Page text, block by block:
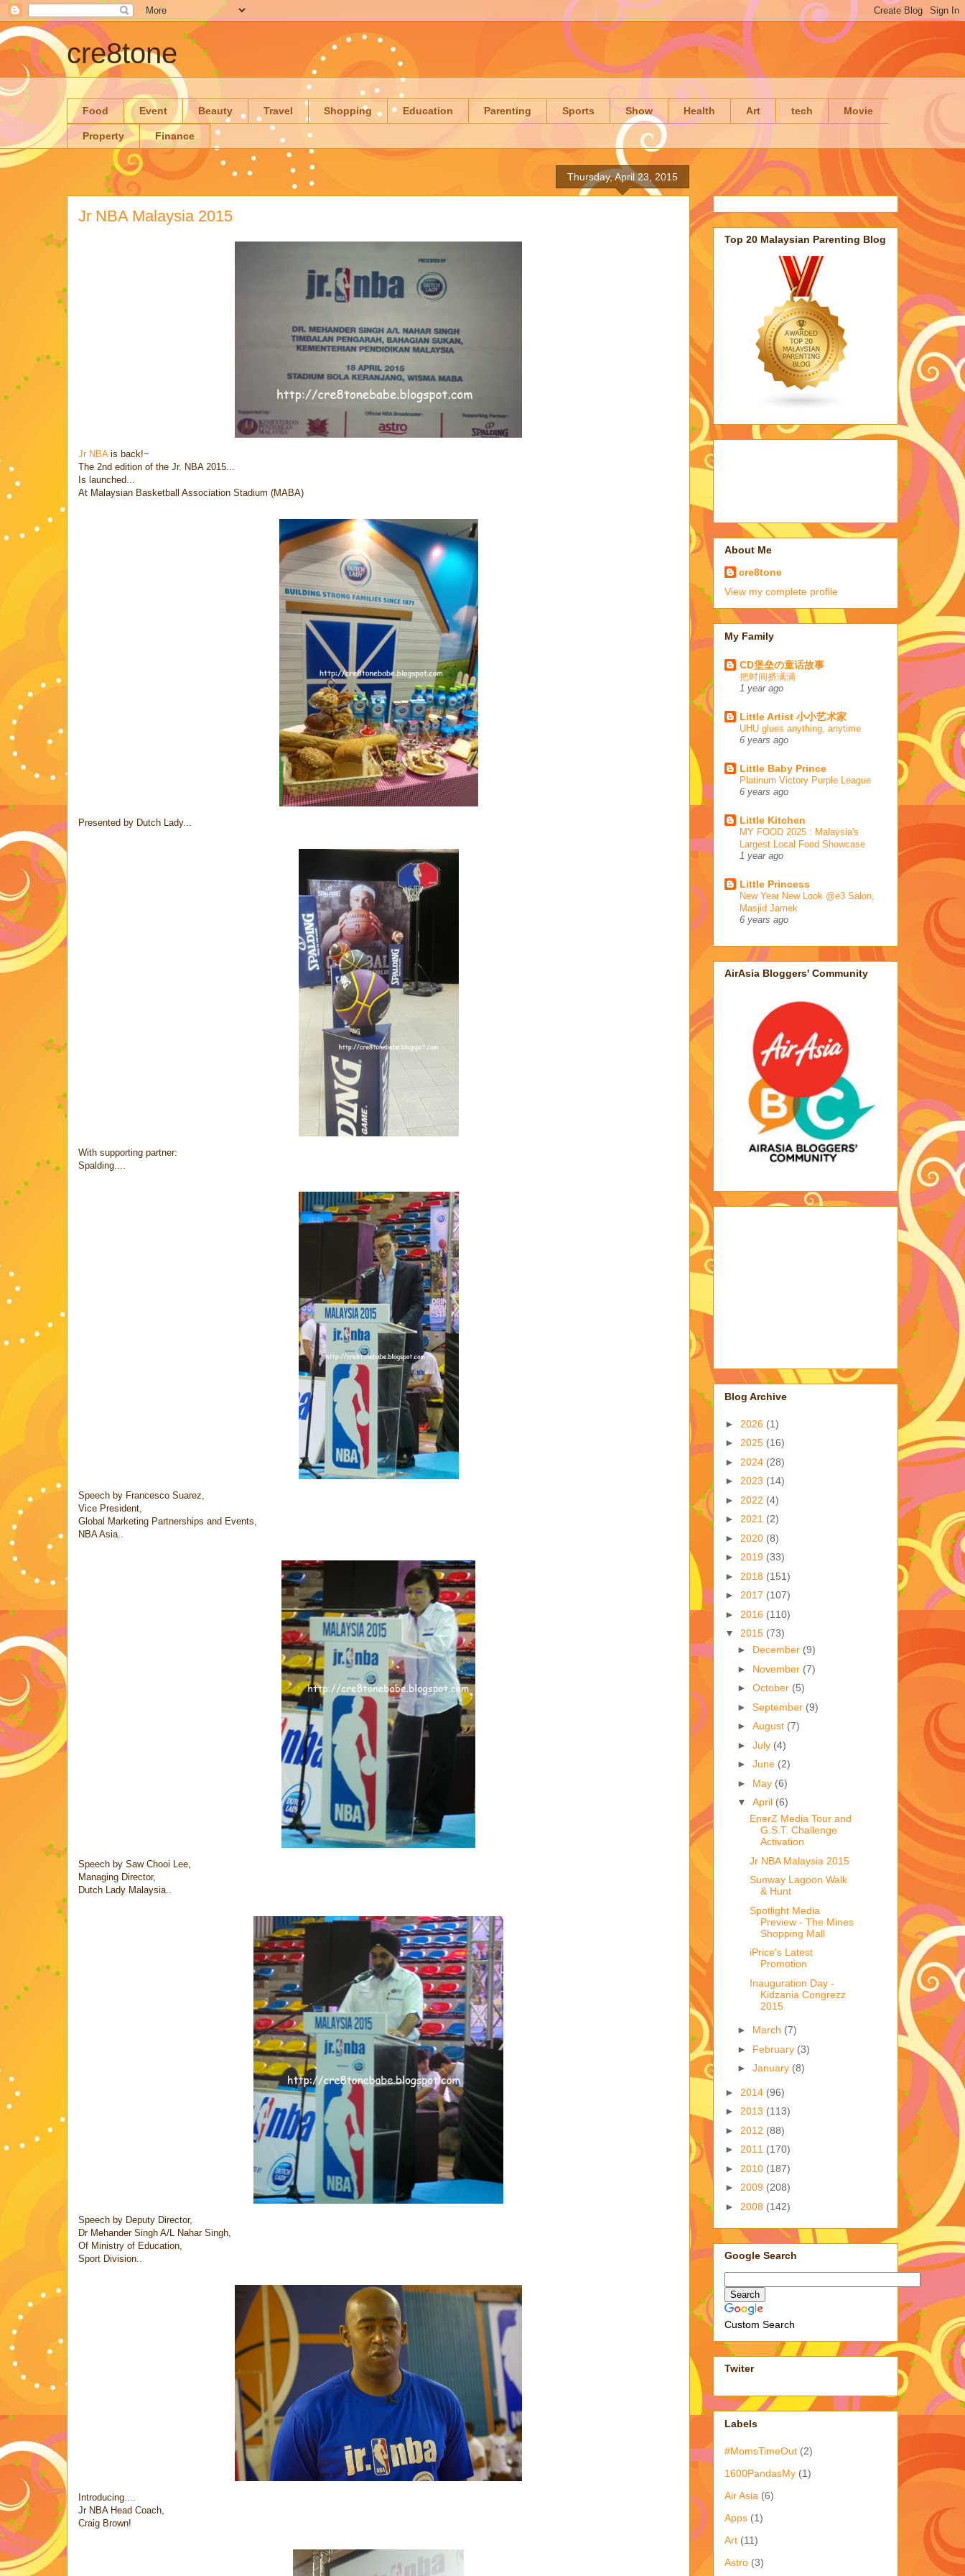
cre8tone
Food Event Beauty Travel Shopping Education Parenting Sports Show Health Art tech Movie
Property Finance
Thursday, April 23, 2015
Jr NBA Malaysia 2015
Jr NBAis back!~
The 2nd edition of the Jr. NBA 2015...
Is launched...
At Malaysian Basketball Association Stadium (MABA)
Presented by Dutch Lady...
With supporting partner:
Spalding....
Speech by Francesco Suarez,
Vice President,
Global Marketing Partnerships and Events,
NBA Asia..
Speech by Saw Chooi Lee,
Managing Director,
Dutch Lady Malaysia..
Speech by Deputy Director,
Dr Mehander Singh A/L Nahar Singh,
Of Ministry of Education,
Sport Division..
Introducing....
Jr NBA Head Coach,
Craig Brown!
Top 20 Malaysian Parenting Blog
About Me
cre8tone
View my complete profile
My Family
CD堡垒の童话故事
把时间挤满满
1 year ago
Little Artist 小小艺术家
UHU glues anything, anytime
6 years ago
Little Baby Prince
Platinum Victory Purple League
6 years ago
Little Kitchen
MY FOOD 2025 : Malaysia's
Largest Local Food Showcase
1 year ago
Little Princess
New Year New Look @e3 Salon,
Masjid Jamek
6 years ago
AirAsia Bloggers' Community
Blog Archive
► 2026 (1)
► 2025 (16)
► 2024 (28)
► 2023 (14)
► 2022 (4)
► 2021 (2)
► 2020 (8)
► 2019 (33)
► 2018 (151)
► 2017 (107)
► 2016 (110)
▼ 2015 (73)
► December (9)
► November (7)
► October (5)
► September (9)
► August (7)
► July (4)
► June (2)
► May (6)
▼ April (6)
EnerZ Media Tour and
G.S.T. Challenge
Activation
Jr NBA Malaysia 2015
Sunway Lagoon Walk
& Hunt
Spotlight Media
Preview - The Mines
Shopping Mall
iPrice's Latest
Promotion
Inauguration Day -
Kidzania Congrezz
2015
► March (7)
► February (3)
► January (8)
► 2014 (96)
► 2013 (113)
► 2012 (88)
► 2011 (170)
► 2010 (187)
► 2009 (208)
► 2008 (142)
Google Search
Custom Search
Twiter
Labels
#MomsTimeOut (2)
1600PandasMy (1)
Air Asia (6)
Apps (1)
Art (11)
Astro (3)